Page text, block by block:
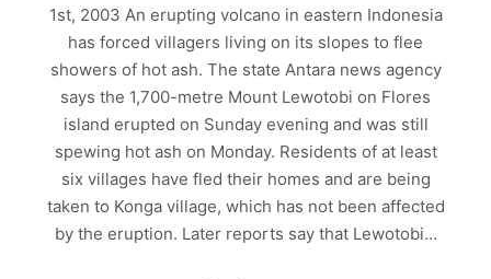
1st, 2003 An erupting volcano in eastern Indonesia
has forced villagers living on its slopes to flee
showers of hot ash. The state Antara news agency
says the 1,700-metre Mount Lewotobi on Flores
island erupted on Sunday evening and was still
spewing hot ash on Monday. Residents of at least
six villages have fled their homes and are being
taken to Konga village, which has not been affected
by the eruption. Later reports say that Lewotobi…